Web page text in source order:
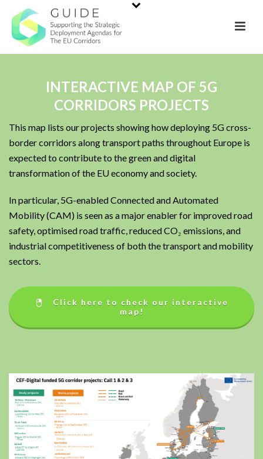
INTERACTIVE MAP OF 5G
CORRIDORS PROJECTS
This map lists our projects showing how deploying 5G cross-
border corridors along transport paths throughout Europe is
expected to contribute to the green and digital
transformation of the EU economy and society.
In particular, 5G-enabled Connected and Automated
Mobility (CAM) is seen as a major enabler for improved road
safety, optimised road traffic, reduced CO₂ emissions, and
industrial competitiveness of both the transport and mobility
sectors.
Click here to check our interactive
map!